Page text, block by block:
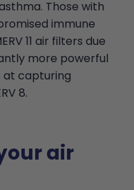
Those with
immune
11 air filters due
more powerful
at capturing
8.
air